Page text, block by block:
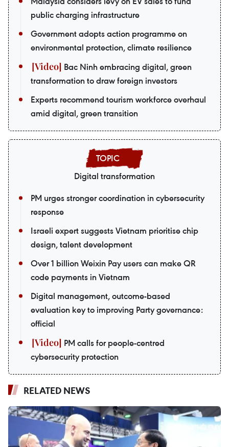
public charging infrastructure
Government adopts action programme on
environmental protection, climate resilience
Bac Ninh embracing digital, green
transformation to draw foreign investors
Experts recommend tourism workforce overhaul
amid digital, green transition
Digital transformation
PM urges stronger coordination in cybersecurity
response
Israeli expert suggests Vietnam prioritise chip
design, talent development
Over 1 billion Weixin Pay users can make QR
code payments in Vietnam
Digital management, outcome-based
evaluation key to improving Party governance:
official
PM calls for people-centred
cybersecurity protection
RELATED NEWS